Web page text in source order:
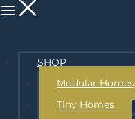
SHOP
Modular Homes
Tiny Homes